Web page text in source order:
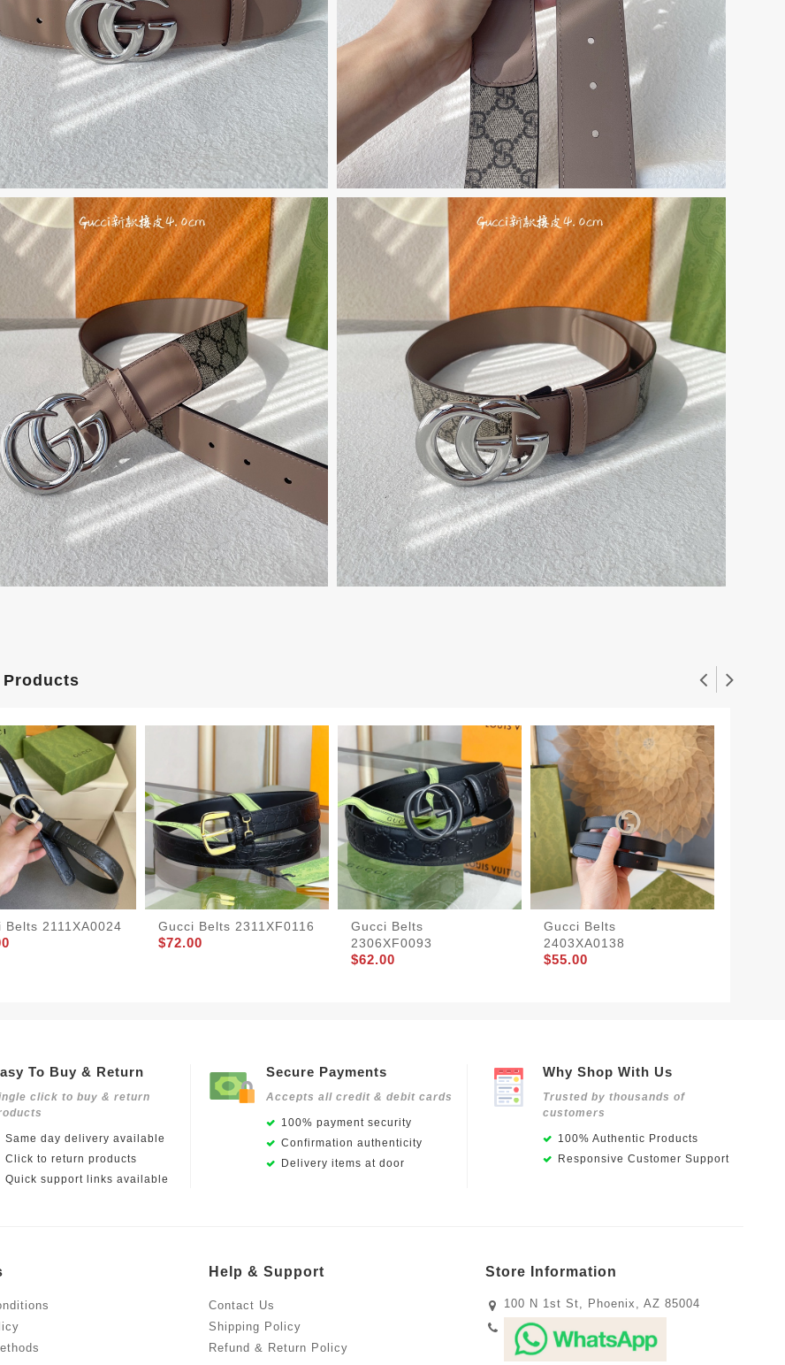
Products
Belts 2111XA0024 Gucci Belts 2311XF0116
$72.00
Gucci Belts
2306XF0093
$62.00
Gucci Belts
2403XA0138
$55.00
To Buy & Return
click to buy & return
Same day delivery available
Click to return products
Quick support links available
Secure Payments
Accepts all credit & debit cards
100% payment security
Confirmation authenticity
Delivery items at door
Why Shop With Us
Trusted by thousands of
customers
100% Authentic Products
Responsive Customer Support
Help & Support
Contact Us
Shipping Policy
Refund & Return Policy
Store Information
100 N 1st St, Phoenix, AZ 85004